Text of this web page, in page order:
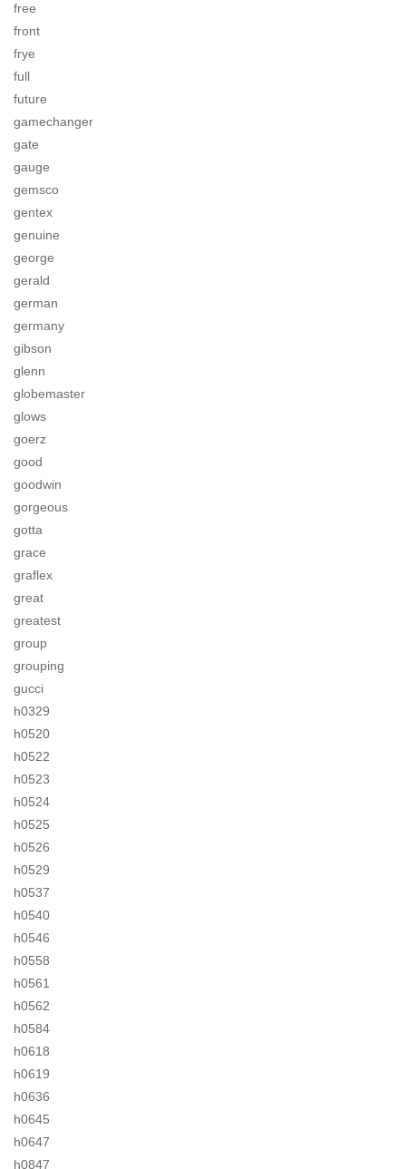
free
front
frye
full
future
gamechanger
gate
gauge
gemsco
gentex
genuine
george
gerald
german
germany
gibson
glenn
globemaster
glows
goerz
good
goodwin
gorgeous
gotta
grace
graflex
great
greatest
group
grouping
gucci
h0329
h0520
h0522
h0523
h0524
h0525
h0526
h0529
h0537
h0540
h0546
h0558
h0561
h0562
h0584
h0618
h0619
h0636
h0645
h0647
h0847